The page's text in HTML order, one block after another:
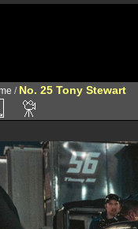
/ No. 25 Tony Stewart